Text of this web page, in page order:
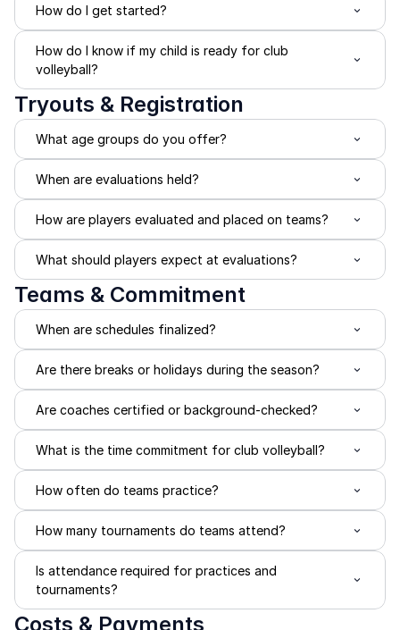
How do I get started?
How do I know if my child is ready for club
volleyball?
Tryouts & Registration
What age groups do you offer?
When are evaluations held?
How are players evaluated and placed on teams?
What should players expect at evaluations?
Teams & Commitment
When are schedules finalized?
Are there breaks or holidays during the season?
Are coaches certified or background-checked?
What is the time commitment for club volleyball?
How often do teams practice?
How many tournaments do teams attend?
Is attendance required for practices and
tournaments?
Costs & Payments